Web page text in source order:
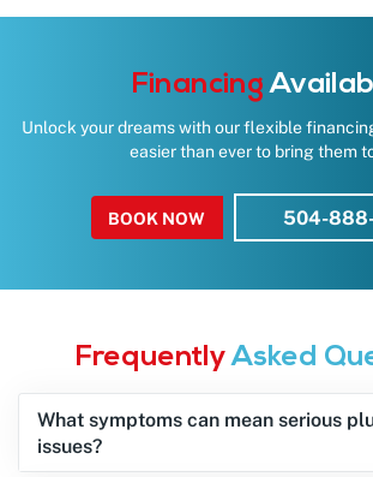
Financing
Unlock your dreams with our flexible
easier than ever to bring them
BOOK NOW 504-
FrequentlyAsked
What symptoms can mean serious
issues?